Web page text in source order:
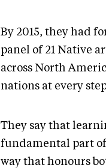
By 2015, they had
panel of 21 Native
across North
nations at every
They say that
fundamental part
way that honours